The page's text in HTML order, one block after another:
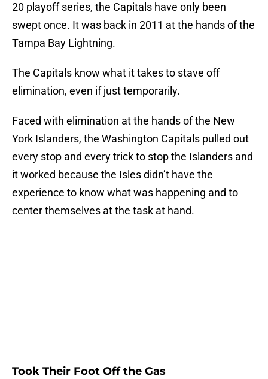
20 playoff series, the Capitals have only been
swept once. It was back in 2011 at the hands of the
Tampa Bay Lightning.
The Capitals know what it takes to stave off
elimination, even if just temporarily.
Faced with elimination at the hands of the New
York Islanders, the Washington Capitals pulled out
every stop and every trick to stop the Islanders and
it worked because the Isles didn’t have the
experience to know what was happening and to
center themselves at the task at hand.
Took Their Foot Off the Gas